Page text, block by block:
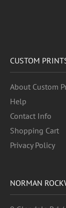
CUSTOM
About Custom
Help
Contact Info
Shopping Cart
Privacy Policy
NORMAN